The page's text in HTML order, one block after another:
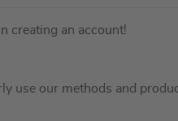
creating an account!
use our methods and